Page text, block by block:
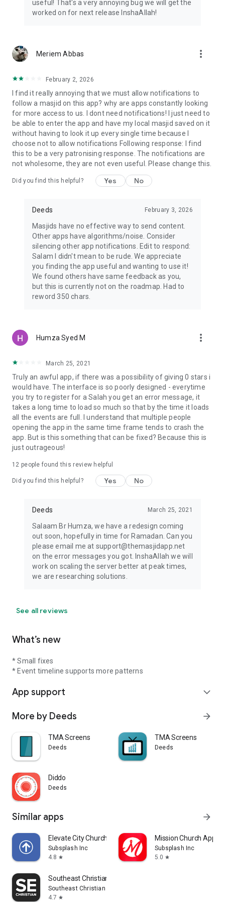
useful! That's a very annoying bug we will get the
worked on for next release InshaAllah!
Meriem Abbas more_vert
February 2, 2026
I find it really annoying that we must allow notifications to
follow a masjid on this app? why are apps constantly looking
for more access to us. I dont need notifications! I just need to
be able to enter the app and have my local masjid saved on it
without having to look it up every single time because I
choose not to allow notifications Following response: I find
this to be a very patronising response. The notifications are
not wholesome, they are not even useful. Please change this.
Did you find this helpful? Yes No
Deeds February 3, 2026
Masjids have no effective way to send content.
Other apps have algorithms/noise. Consider
silencing other app notifications. Edit to respond:
Salam I didn't mean to be rude. We appreciate
you finding the app useful and wanting to use it!
We found others have same feedback as you,
but this is currently not on the roadmap. Had to
reword 350 chars.
Humza Syed M more_vert
March 25, 2021
Truly an awful app, if there was a possibility of giving 0 stars i
would have. The interface is so poorly designed - everytime
you try to register for a Salah you get an error message, it
takes a long time to load so much so that by the time it loads
all the events are full. I understand that multiple people
opening the app in the same time frame tends to crash the
app. But is this something that can be fixed? Because this is
just outrageous!
12 people found this review helpful
Did you find this helpful? Yes No
Deeds March 25, 2021
Salaam Br Humza, we have a redesign coming
out soon, hopefully in time for Ramadan. Can you
please email me at support@themasjidapp.net
on the error messages you got. InshaAllah we will
work on scaling the server better at peak times,
we are researching solutions.
See all reviews
What’s new
* Small fixes
* Event timeline supports more patterns
App support expand_more
More by Deeds arrow_forward
TMA Screens
Deeds
TMA Screens
Deeds
Diddo
Deeds
Similar apps arrow_forward
Elevate City Church Fort Wayne
Subsplash Inc
4.8 star
Mission Church App
Subsplash Inc
5.0 star
Southeast Christian
Southeast Christian Church
4.7 star